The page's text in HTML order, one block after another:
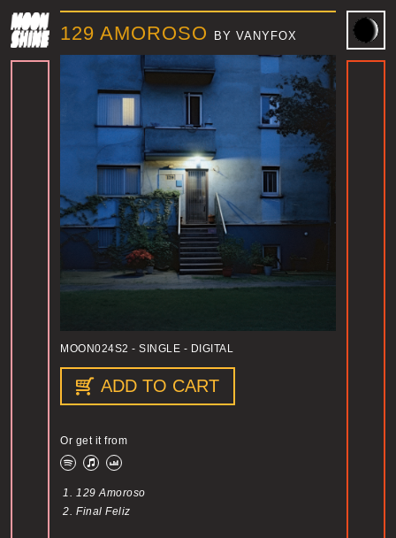
129 AMOROSO BY VANYFOX
MOON024S2 - SINGLE - DIGITAL
ADD TO CART
Or get it from
1. 129 Amoroso
2. Final Feliz